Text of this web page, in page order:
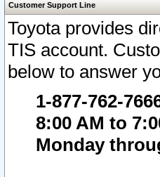
Customer Support Line
Toyota provides
TIS account.
below to answer
1-877-762-
8:00 AM to
Monday